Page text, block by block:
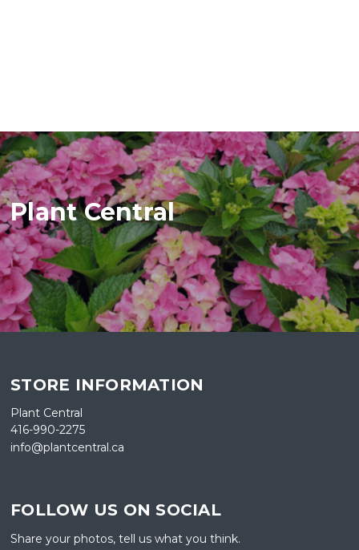
Plant Central
STORE INFORMATION
Plant Central
416-990-2275
info@plantcentral.ca
FOLLOW US ON SOCIAL
Share your photos, tell us what you think.